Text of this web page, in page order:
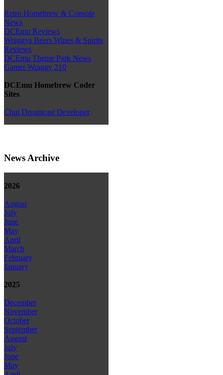
Retro Homebrew & Console
News
DCEmu Reviews
Wraggys Beers Wines & Spirits
Reviews
DCEmu Theme Park News
Gamer Wraggy 210
DCEmu Homebrew Coder
Sites
Chui Dreamcast Developer
News Archive
2026
August
July
June
May
April
March
February
January
2025
December
November
October
September
August
July
June
May